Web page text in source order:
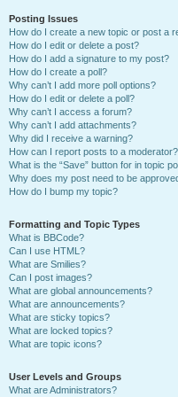
Posting Issues
How do I create a new topic or post a
How do I edit or delete a post?
How do I add a signature to my post?
How do I create a poll?
Why can’t I add more poll options?
How do I edit or delete a poll?
Why can’t I access a forum?
Why can’t I add attachments?
Why did I receive a warning?
How can I report posts to a moderator?
What is the “Save” button for in topic
Why does my post need to be
How do I bump my topic?
Formatting and Topic Types
What is BBCode?
Can I use HTML?
What are Smilies?
Can I post images?
What are global announcements?
What are announcements?
What are sticky topics?
What are locked topics?
What are topic icons?
User Levels and Groups
What are Administrators?